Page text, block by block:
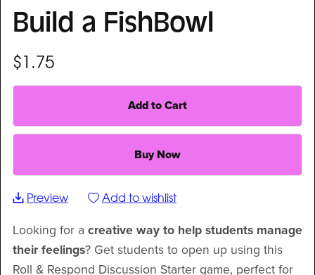
Build a FishBowl
$1.75
Add to Cart
Buy Now
Preview Add to wishlist
Looking for a creative way to help students manage
their feelings? Get students to open up using this
Roll & Respond Discussion Starter game, perfect for